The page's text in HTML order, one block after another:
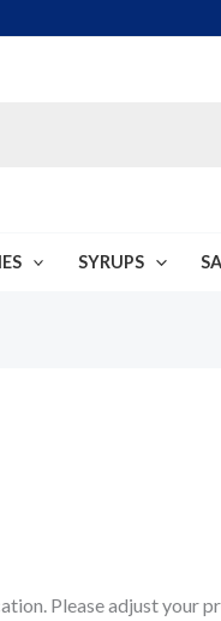
SYRUPS
Please adjust your